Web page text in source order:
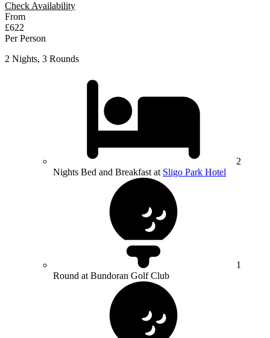
Check Availability
From
£622
Per Person
2 Nights, 3 Rounds
2
Nights Bed and Breakfast at Sligo Park Hotel
1
Round at Bundoran Golf Club